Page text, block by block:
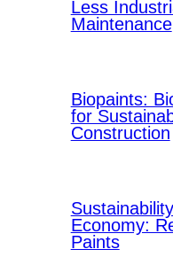
Less
Maintenance
Biopaints:
for
Construction
Economy:
Paints